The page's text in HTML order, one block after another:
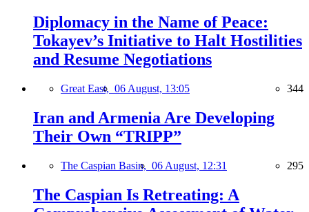
Diplomacy in the Name of Peace:
Tokayev’s Initiative to Halt Hostilities
and Resume Negotiations
Great East, 06 August, 13:05 344
Iran and Armenia Are Developing
Their Own “TRIPP”
The Caspian Basin, 06 August, 12:31 295
The Caspian Is Retreating: A